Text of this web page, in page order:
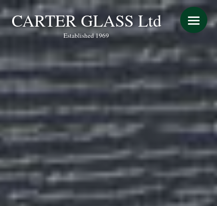
CARTER GLASS Ltd
Established 1969
START YOUR QUOTE
WINDOWS
DOORS
CONSERVATORY REFURBISHMENT
EXTENSIONS
VERANDAS